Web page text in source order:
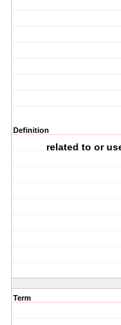
Definition
related to or
Term